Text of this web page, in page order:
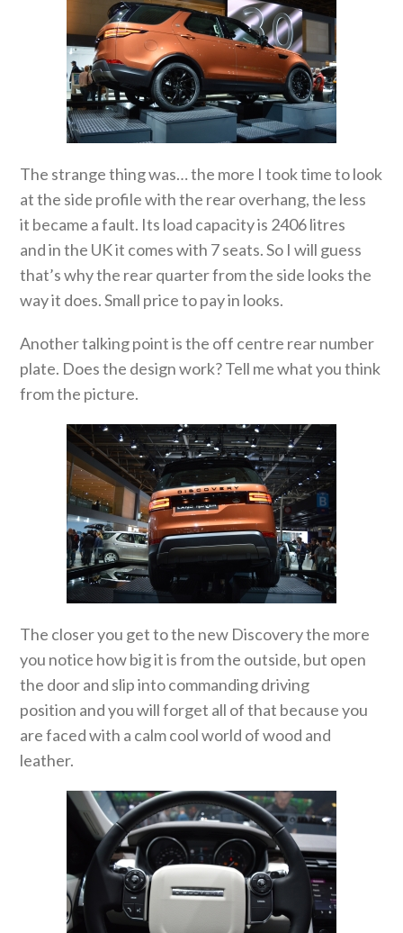
The strange thing was… the more I took time to look
at the side profile with the rear overhang, the less
it became a fault. Its load capacity is 2406 litres
and in the UK it comes with 7 seats. So I will guess
that’s why the rear quarter from the side looks the
way it does. Small price to pay in looks.
Another talking point is the off centre rear number
plate. Does the design work? Tell me what you think
from the picture.
The closer you get to the new Discovery the more
you notice how big it is from the outside, but open
the door and slip into commanding driving
position and you will forget all of that because you
are faced with a calm cool world of wood and
leather.